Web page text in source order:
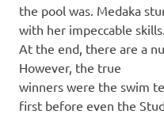
the pool was. Medaka
with her impeccable skills.
At the end, there are a
However, the true
winners were the swim
first before even the